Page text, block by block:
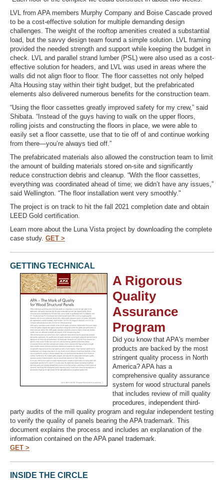
LVL from APA members Murphy Company and Boise Cascade proved
to be a cost-effective solution for multiple demanding design
challenges. The weight of the rooftop amenities created a substantial
load, but the savvy design team found a simple solution. LVL framing
provided the needed strength and support while keeping the budget in
check. LVL and parallel strand lumber (PSL) were also used as a cost-
effective solution for headers, and LVL was used in areas where the
walls did not align floor to floor. The floor cassettes not only helped
Alta Housing stay within their tight budget, but the prefabricated
elements also delivered numerous benefits for the construction team.
“Using the floor cassettes greatly improved safety for my crew,” said
Shibata. “Instead of the guys having to walk on the upper floors,
rolling joists and constructing the floors in place, we were able to
easily set a floor cassette, use that to tie off of and continue working
from there—you’re always tied off.”
The prefabricated materials also allowed the construction team to limit
the amount of building materials stored on-site and significantly
reduce construction debris and cleanup. “With the floor cassettes,
everything was coordinated ahead of time; we didn’t have any issues,”
said Wellington. “The floor installation went very smoothly."
The project is on track to hit the fall 2021 completion date and obtain
LEED Gold certification.
Learn more about the Luna Vista project by downloading the complete
case study. GET >
GETTING TECHNICAL
A Rigorous
Quality
Assurance
Program
Did you know that APA's member
products are backed by the most
stringent quality process in North
America? APA has a
comprehensive quality assurance
system for wood structural panels
that includes review of mill quality
procedures, independent third-
party audits of the mill quality program and regular independent testing
to verify the quality of panels bearing the APA trademark. This
document explains the process and includes an explanation of the
information contained on the APA panel trademark.
GET >
INSIDE THE CIRCLE